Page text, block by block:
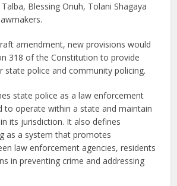
Blessing Onuh, Tolani Shagaya
amendment, new provisions would
318 of the Constitution to provide
state police and community policing.
state police as a law enforcement
to operate within a state and maintain
its jurisdiction. It also defines
as a system that promotes
law enforcement agencies, residents
in preventing crime and addressing